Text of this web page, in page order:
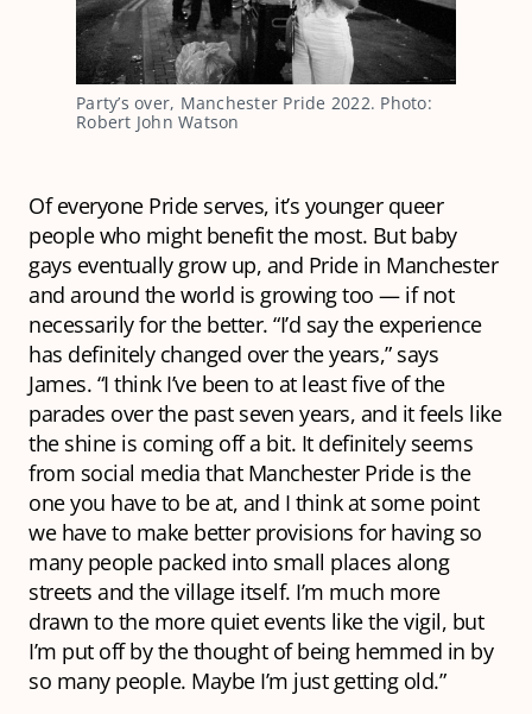
Party’s over, Manchester Pride 2022. Photo:
Robert John Watson
Of everyone Pride serves, it’s younger queer
people who might benefit the most. But baby
gays eventually grow up, and Pride in Manchester
and around the world is growing too — if not
necessarily for the better. “I’d say the experience
has definitely changed over the years,” says
James. “I think I’ve been to at least five of the
parades over the past seven years, and it feels like
the shine is coming off a bit. It definitely seems
from social media that Manchester Pride is the
one you haveto be at, and I think at some point
we have to make better provisions for having so
many people packed into small places along
streets and the village itself. I’m much more
drawn to the more quiet events like the vigil, but
I’m put off by the thought of being hemmed in by
so many people. Maybe I’m just getting old.”